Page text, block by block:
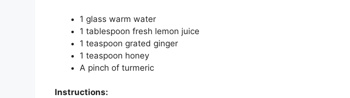
1 glass warm water
1 tablespoon fresh lemon juice
1 teaspoon grated ginger
1 teaspoon honey
A pinch of turmeric
Instructions: